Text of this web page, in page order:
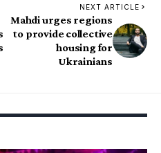
NEXT ARTICLE
Mahdi urges regions
to provide collective
housing for
Ukrainians